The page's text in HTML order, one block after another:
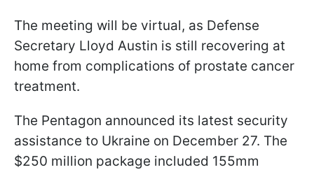
The meeting will be virtual, as Defense
Secretary Lloyd Austin is still recovering at
home from complications of prostate cancer
treatment.
The Pentagon announced its latest security
assistance to Ukraine on December 27. The
$250 million package included 155mm